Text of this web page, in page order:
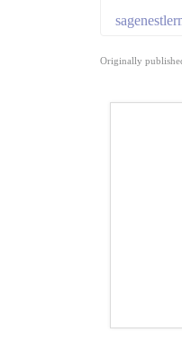
Originally